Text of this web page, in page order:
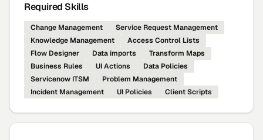
Required Skills
Change Management
Service Request Management
Knowledge Management
Access Control Lists
Flow Designer
Data imports
Transform Maps
Business Rules
UI Actions
Data Policies
Servicenow ITSM
Problem Management
Incident Management
UI Policies Client Scripts